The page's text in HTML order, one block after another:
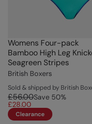
Womens Four-pack
Bamboo High Leg
Seagreen Stripes
British Boxers
Sold & shipped by British
£56.00Save 50%
£28.00
Clearance